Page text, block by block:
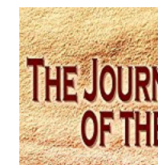
DANTE’S
GIFT
BY
AUBREY
WYNNE